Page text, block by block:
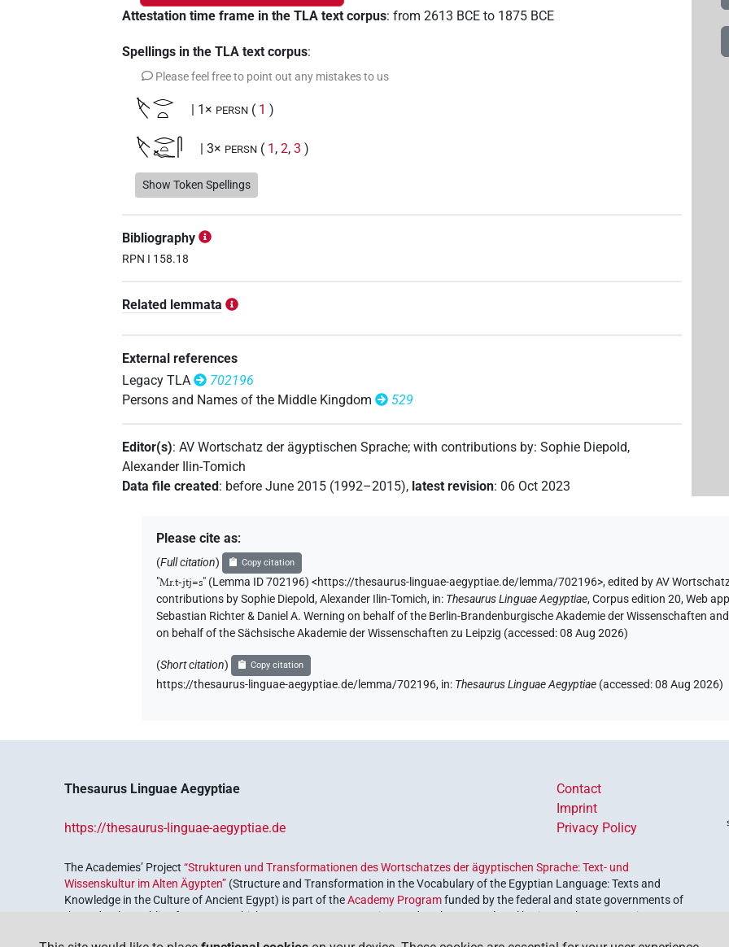
Attestation time frame in the TLA text corpus:from 2613 BCE to 1875 BCE
Spellings in the TLA text corpus:
Please feel free to point out any mistakes to us
𓌸𓂋𓏏 | 1× PERSN ( 1 )
𓌸𓂋𓏏𓆑𓋴 | 3× PERSN ( 1 ,2,3 )
𓌸𓂋𓏏𓋴𓆑 | 3× PERSN
𓌸𓂋𓏏𓋴𓆑𓏏
𓌸𓂋𓏏𓋴𓏏𓆑
𓌸𓂋𓏏𓏏 | 1× PERSN
𓌸𓂋𓏏𓏏𓆑𓋴𓀭 | 1×
𓌸𓂋𓏏𓏏𓏏𓋴 | 3× PERSN
𓌸𓏏𓇋𓏏𓆑𓋴
𓌸𓏏𓇋𓏏𓋴𓁐 | 1×
𓌸𓏏𓏏𓆑𓋴 | 1× PERSN (1)
𓏏𓆑𓋴𓌸𓏏 | 1× PERSN (1)
[]𓆑𓋴 | 2× PERSN (1,2)
Show Token Spellings
Bibliography
RPN I 158.18
Related lemmata
External references
Legacy TLA
702196
Persons and Names of the Middle Kingdom
529
Editor(s):AV Wortschatz der ägyptischen Sprache;with contributions by:Sophie Diepold,
Alexander Ilin-Tomich
Data file created: before June 2015 (1992–2015), latest revision: 06 Oct 2023
Please cite as:
(Full citation) Copy citation
"Mr.t-jtj=s" (Lemma ID 702196) <https://thesaurus-linguae-aegyptiae.de/lemma/702196>,edited by AV
contributions by Sophie Diepold,Alexander Ilin-Tomich, in: Thesaurus Linguae Aegyptiae,Corpus edition 20, Web
Sebastian Richter & Daniel A. Werning on behalf of the Berlin-Brandenburgische Akademie der Wissenschaften
on behalf of the Sächsische Akademie der Wissenschaften zu Leipzig (accessed:08 Aug 2026)
(Short citation) Copy citation
https://thesaurus-linguae-aegyptiae.de/lemma/702196, in: Thesaurus Linguae Aegyptiae (accessed:08 Aug 2026)
Thesaurus Linguae Aegyptiae
https://thesaurus-linguae-aegyptiae.de
Contact
Imprint
Privacy Policy
The Academies’ Project“Strukturen und Transformationen des Wortschatzes der ägyptischen Sprache: Text- und
Wissenskultur im Alten Ägypten” (Structure and Transformation in the Vocabulary of the Egyptian Language: Texts and
Knowledge in the Culture of Ancient Egypt) is part of theAcademy Programfunded by the federal and state governments of
the Federal Republic of Germany, which serves to preserve, retrieve and explore our cultural heritage. The program is